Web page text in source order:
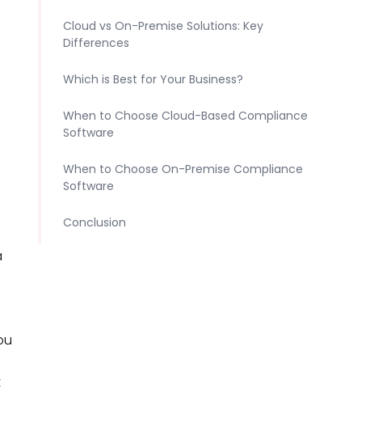
Cloud vs On-Premise Solutions: Key
Differences
Which is Best for Your Business?
When to Choose Cloud-Based Compliance
Software
When to Choose On-Premise Compliance
Software
Conclusion